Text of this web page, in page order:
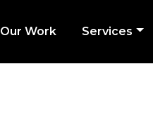
Our Work Services